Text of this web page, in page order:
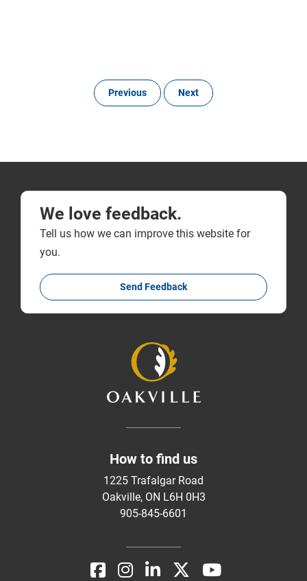
Previous Next
We love feedback.
Tell us how we can improve this website for
you.
Send Feedback
How to find us
1225 Trafalgar Road
Oakville, ON L6H 0H3
905-845-6601